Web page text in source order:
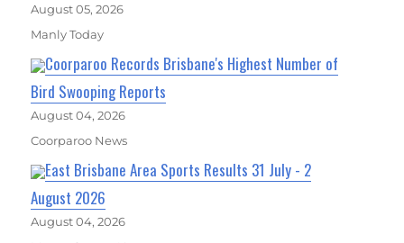
August 05, 2026
Manly Today
Coorparoo Records Brisbane's Highest Number of
Bird Swooping Reports
August 04, 2026
Coorparoo News
East Brisbane Area Sports Results 31 July - 2
August 2026
August 04, 2026